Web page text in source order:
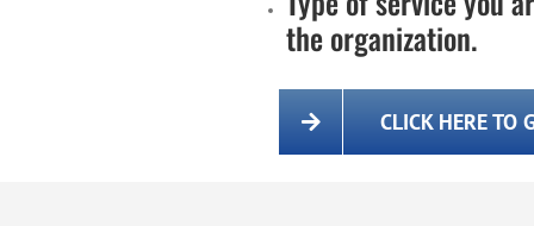
the organization.
CLICK HERE TO